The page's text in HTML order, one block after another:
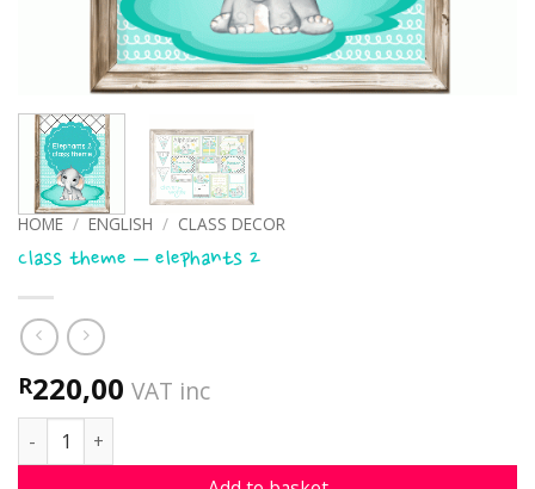
HOME / ENGLISH / CLASS DECOR
Class theme – elephants 2
R220,00 VAT inc
Class theme - elephants 2 quantity